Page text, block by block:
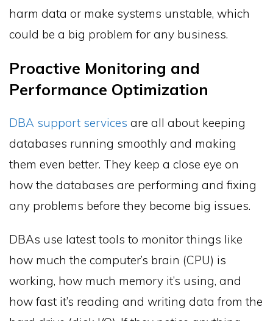
harm data or make systems unstable, which
could be a big problem for any business.
Proactive Monitoring and
Performance Optimization
DBA support services are all about keeping
databases running smoothly and making
them even better. They keep a close eye on
how the databases are performing and fixing
any problems before they become big issues.
DBAs use latest tools to monitor things like
how much the computer’s brain (CPU) is
working, how much memory it’s using, and
how fast it’s reading and writing data from the